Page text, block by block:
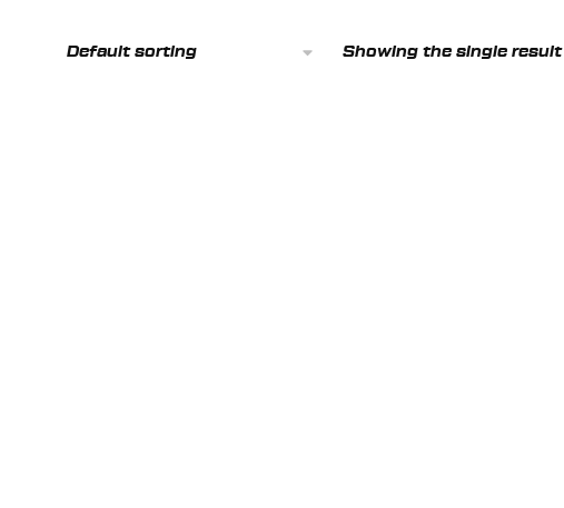
has
Showing the single result